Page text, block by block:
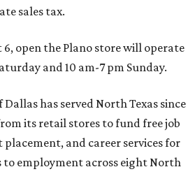
sales tax.
6, open the Plano store will operate
and 10 am-7 pm Sunday.
has served North Texas since
its retail stores to fund free job
and career services for
to employment across eight North